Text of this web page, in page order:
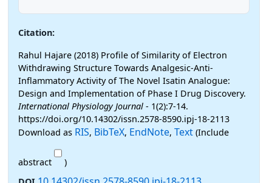
Citation:
Rahul Hajare (2018) Profile of Similarity of Electron
Withdrawing Structure Towards Analgesic-Anti-
Inflammatory Activity of The Novel Isatin Analogue:
Design and Implementation of Phase I Drug Discovery.
International Physiology Journal - 1(2):7-14.
https://doi.org/10.14302/issn.2578-8590.ipj-18-2113
Download as RIS, BibTeX, EndNote, Text (Include
abstract
)